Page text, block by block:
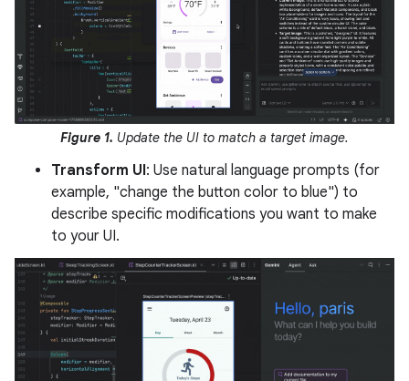
Figure 1. Update the UI to match a target image.
Transform UI: Use natural language prompts (for
example, "change the button color to blue") to
describe specific modifications you want to make
to your UI.